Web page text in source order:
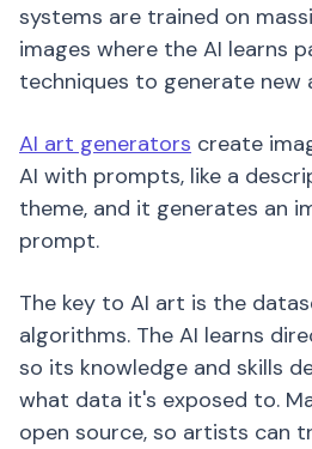
systems are trained on
images where the AI learns
techniques to generate new
AI art generators create
AI with prompts, like a
theme, and it generates an
prompt.
The key to AI art is the
algorithms. The AI learns
so its knowledge and skills
what data it's exposed to.
open source, so artists can